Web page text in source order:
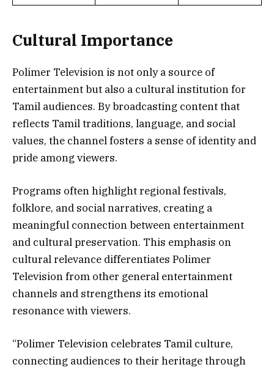
Cultural Importance
Polimer Television is not only a source of
entertainment but also a cultural institution for
Tamil audiences. By broadcasting content that
reflects Tamil traditions, language, and social
values, the channel fosters a sense of identity and
pride among viewers.
Programs often highlight regional festivals,
folklore, and social narratives, creating a
meaningful connection between entertainment
and cultural preservation. This emphasis on
cultural relevance differentiates Polimer
Television from other general entertainment
channels and strengthens its emotional
resonance with viewers.
“Polimer Television celebrates Tamil culture,
connecting audiences to their heritage through